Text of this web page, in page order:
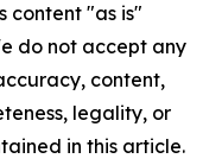
content "as is"
do not accept any
content,
legality, or
in this article.